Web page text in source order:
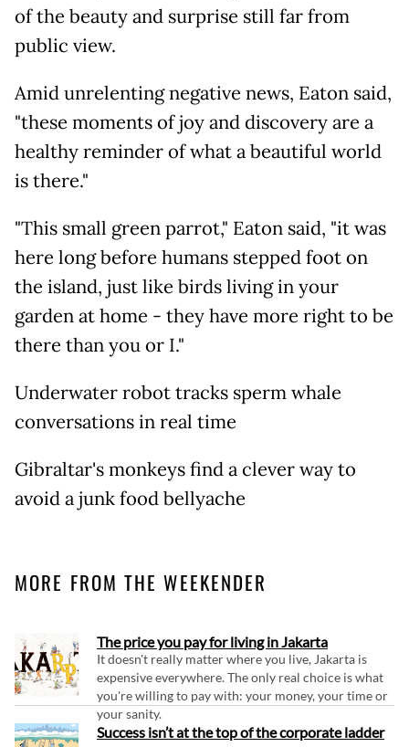
of the beauty and surprise still far from
public view.
Amid unrelenting negative news, Eaton said,
"these moments of joy and discovery are a
healthy reminder of what a beautiful world
is there."
"This small green parrot," Eaton said, "it was
here long before humans stepped foot on
the island, just like birds living in your
garden at home - they have more right to be
there than you or I."
Underwater robot tracks sperm whale
conversations in real time
Gibraltar's monkeys find a clever way to
avoid a junk food bellyache
MORE FROM THE WEEKENDER
The price you pay for living in Jakarta
It doesn't really matter where you live, Jakarta is
expensive everywhere. The only real choice is what
you're willing to pay with: your money, your time or
your sanity.
Success isn’t at the top of the corporate ladder